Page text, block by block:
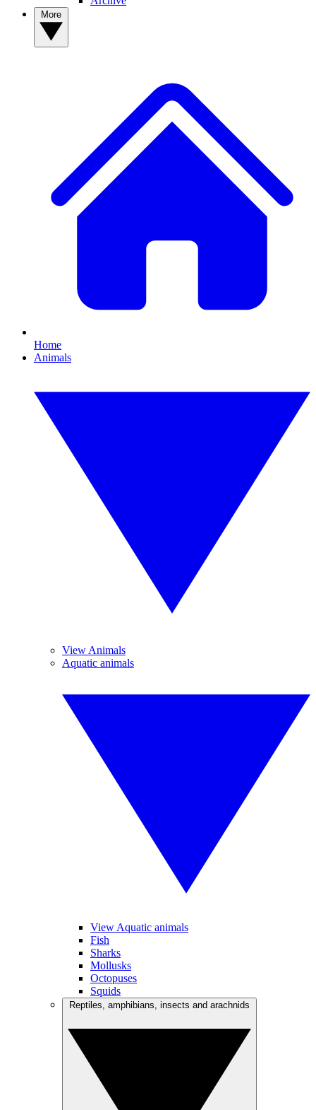
Home
Animals
View Animals
Aquatic animals
View Aquatic animals
Fish
Sharks
Mollusks
Octopuses
Squids